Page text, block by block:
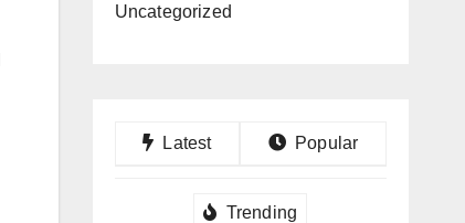
Uncategorized
Latest Popular
Trending